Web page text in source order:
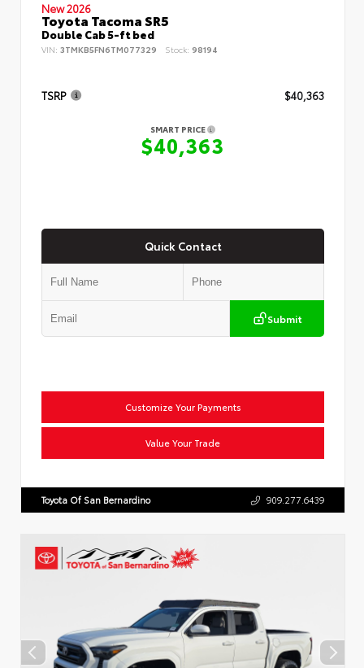
New 2026
Toyota Tacoma SR5
Double Cab 5-ft bed
VIN: 3TMKB5FN6TM077329 Stock: 98194
TSRP $40,363
SMART PRICE
$40,363
Quick Contact
Submit
Customize Your Payments
Value Your Trade
Toyota Of San Bernardino 909.277.6439